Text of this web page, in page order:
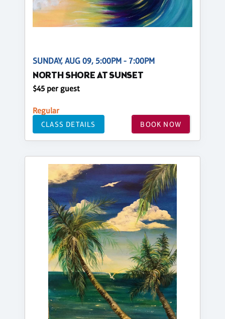
SUNDAY, AUG 09, 5:00PM - 7:00PM
NORTH SHORE AT SUNSET
$45 per guest
Regular
CLASS DETAILS BOOK NOW